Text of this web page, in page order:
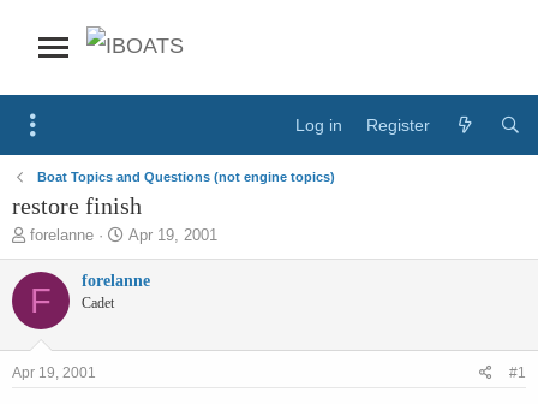
Log in Register
Boat Topics and Questions (not engine topics)
restore finish
T
h
r
e
forelanne
S
t
a
Apr 19, 2001
F forelanne
Cadet
Apr 19, 2001 #1